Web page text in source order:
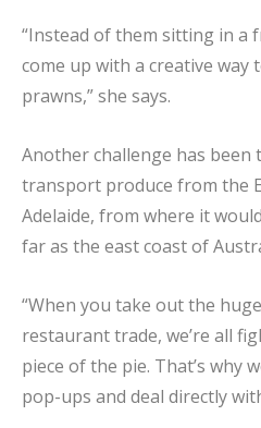
“Instead of them sitting in a
come up with a creative way
prawns,” she says.
Another challenge has
transport produce from the
Adelaide, from where it
far as the east coast of
“When you take out the
restaurant trade, we’re all
piece of the pie. That’s why
pop-ups and deal directly